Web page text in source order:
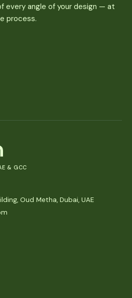
every angle of your design — at
process.
& GCC
Oud Metha, Dubai, UAE